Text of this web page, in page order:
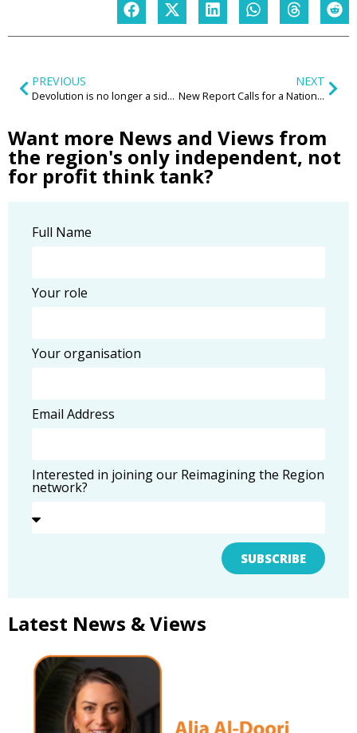
PREVIOUS
Devolution is no longer a side conversation — UK Rail is changing
NEXT
New Report Calls for a National ‘Decent Neighbourhood Standard’ to Transform Communities Across the UK
Want more News and Views from
the region's only independent, not
for profit think tank?
Full Name
Your role
Your organisation
Email Address
Interested in joining our Reimagining the Region
network?
SUBSCRIBE
Latest News & Views